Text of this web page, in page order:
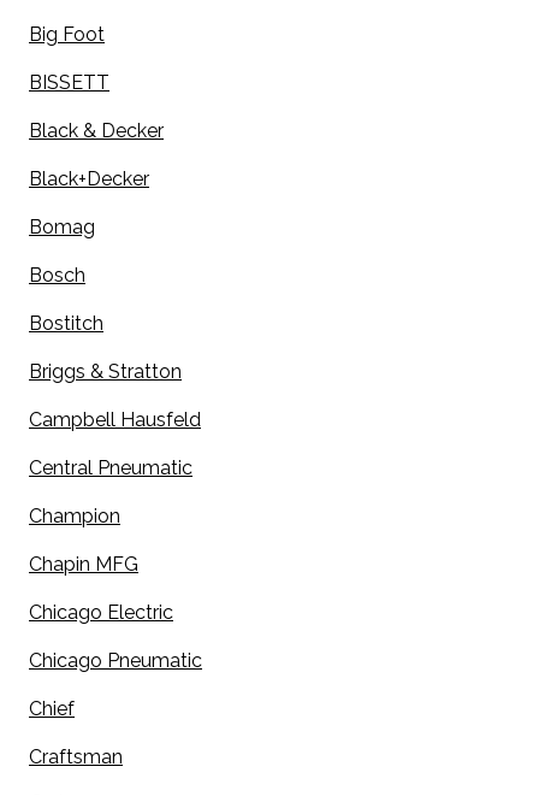
Big Foot
BISSETT
Black & Decker
Black+Decker
Bomag
Bosch
Bostitch
Briggs & Stratton
Campbell Hausfeld
Central Pneumatic
Champion
Chapin MFG
Chicago Electric
Chicago Pneumatic
Chief
Craftsman